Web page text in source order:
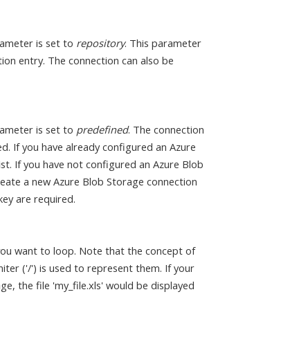
is set to repository. This parameter
entry. The connection can also be
is set to predefined. The connection
If you have already configured an Azure
If you have not configured an Azure Blob
a new Azure Blob Storage connection
are required.
want to loop. Note that the concept of
('/') is used to represent them. If your
the file 'my_file.xls' would be displayed